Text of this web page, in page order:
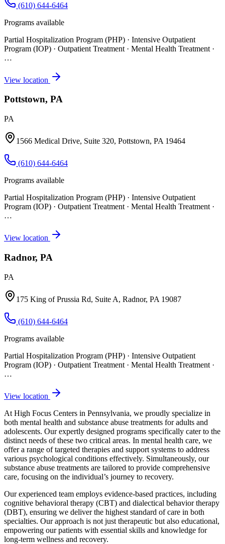
(610) 644-6464
Programs available
Partial Hospitalization Program (PHP) · Intensive Outpatient
Program (IOP) · Outpatient Treatment · Mental Health Treatment ·
…
View location
Pottstown, PA
PA
1566 Medical Drive, Suite 320, Pottstown, PA 19464
(610) 644-6464
Programs available
Partial Hospitalization Program (PHP) · Intensive Outpatient
Program (IOP) · Outpatient Treatment · Mental Health Treatment ·
…
View location
Radnor, PA
PA
175 King of Prussia Rd, Suite A, Radnor, PA 19087
(610) 644-6464
Programs available
Partial Hospitalization Program (PHP) · Intensive Outpatient
Program (IOP) · Outpatient Treatment · Mental Health Treatment ·
…
View location
At High Focus Centers in Pennsylvania, we proudly specialize in
both mental health and substance abuse treatments for adults and
adolescents. Our expertly designed programs specifically cater to the
distinct needs of these two critical areas. In mental health care, we
offer a range of targeted therapies and support systems to address
various psychological conditions effectively. Simultaneously, our
substance abuse treatments are tailored to provide comprehensive
care, focusing on the individual’s journey to recovery.
Our experienced team employs evidence-based practices, including
cognitive behavioral therapy (CBT) and dialectical behavior therapy
(DBT), ensuring we deliver the highest standard of care in both
specialties. Our approach is not just therapeutic but also educational,
empowering our patients with essential skills and knowledge for
long-term wellness and recovery.